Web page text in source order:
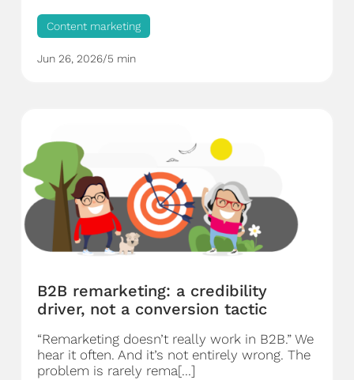
Content marketing
Jun 26, 2026/5 min
B2B remarketing: a credibility
driver, not a conversion tactic
“Remarketing doesn’t really work in B2B.” We
hear it often. And it’s not entirely wrong. The
problem is rarely rema[...]